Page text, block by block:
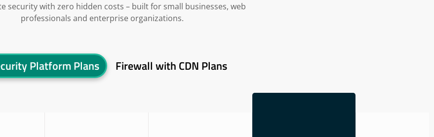
security with zero hidden costs – built for small businesses, web
professionals and enterprise organizations.
Platform Plans Firewall with CDN Plans